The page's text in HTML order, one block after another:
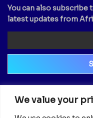
We value your
You can also
latest updates from